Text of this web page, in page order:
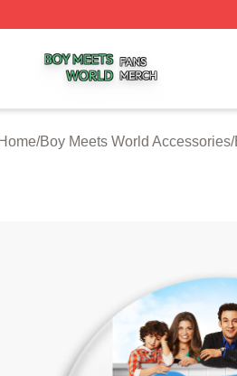
Home/Boy Meets World Accessories/